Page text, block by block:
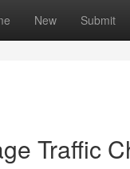
New Submit
Traffic